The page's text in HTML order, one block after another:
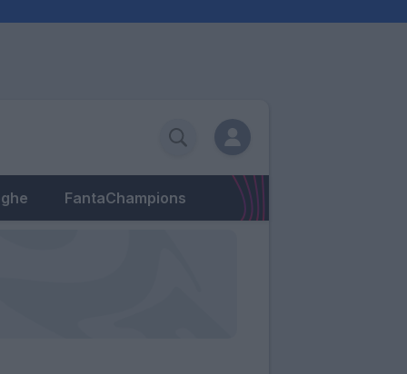
FantaChampions